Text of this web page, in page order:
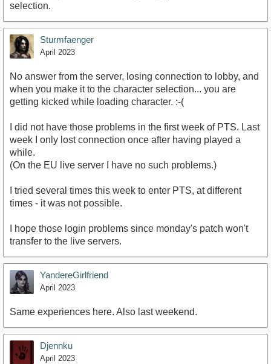
selection.
Sturmfaenger
April 2023
No answer from the server, losing connection to lobby, and
when you make it to the character selection... you are
getting kicked while loading character. :-(
I did not have those problems in the first week of PTS. Last
week I only lost connection once after having played a
while.
(On the EU live server I have no such problems.)
I tried several times this week to enter PTS, at different
times - it was not possible.
I hope those login problems since monday's patch won't
transfer to the live servers.
YandereGirlfriend
April 2023
Same experiences here. Also last weekend.
Djennku
April 2023